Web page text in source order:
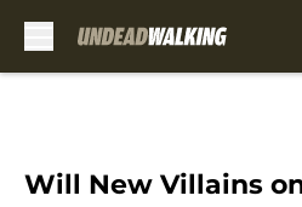
Will New Villains